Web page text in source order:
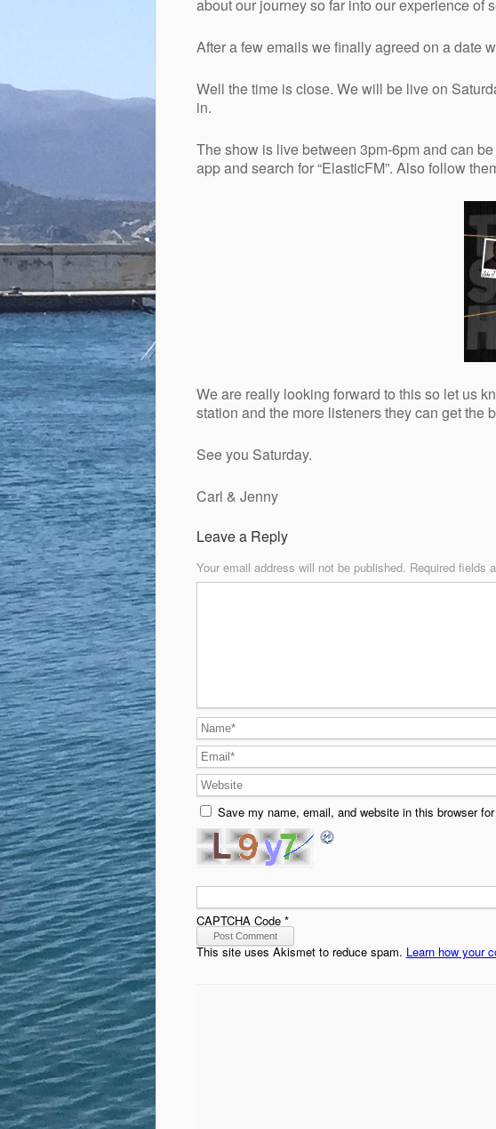
about our journey so far into our experience of
After a few emails we finally agreed on a date
Well the time is close. We will be live on
in.
The show is live between 3pm-6pm and can
app and search for “ElasticFM”. Also follow
We are really looking forward to this so let us
station and the more listeners they can get the
See you Saturday.
Carl & Jenny
Leave a Reply
Your email address will not be published. Required fields
Save my name, email, and website in this browser
CAPTCHA Code*
This site uses Akismet to reduce spam. Learn how your